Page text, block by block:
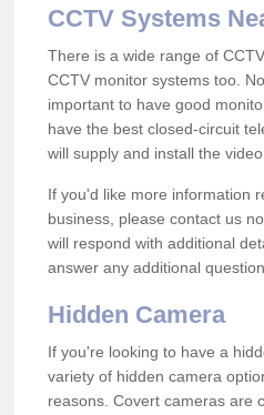
CCTV Systems
There is a wide range of
CCTV monitor systems too.
important to have good
have the best closed-circuit
will supply and install the
If you'd like more information
business, please contact us
will respond with additional
answer any additional
Hidden Camera
If you're looking to have a
variety of hidden camera
reasons. Covert cameras are